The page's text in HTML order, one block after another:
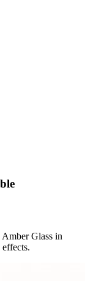
Glass in